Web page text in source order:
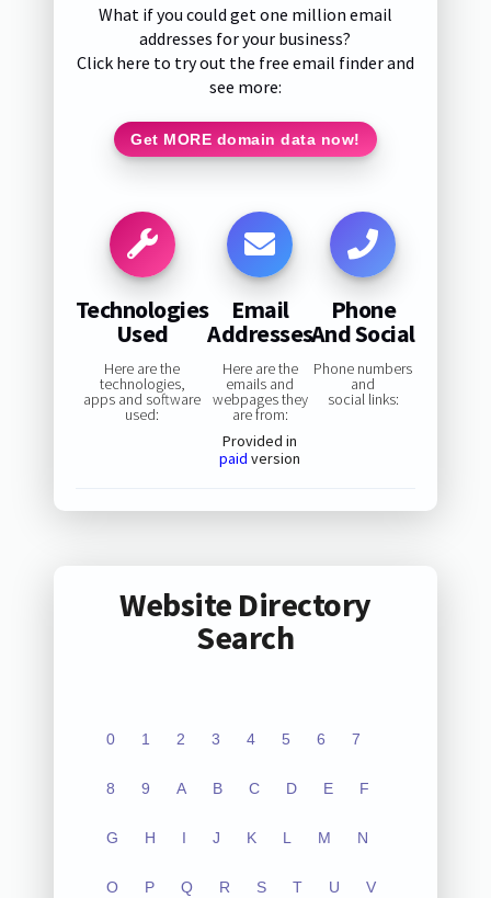
What if you could get one million email
addresses for your business?
Click here to try out the free email finder and
see more:
Get MORE domain data now!
Technologies
Used
Here are the
technologies,
apps and software
used:
Email
Addresses
Here are the
emails and
webpages they
are from:
Provided in
paid version
Phone
And Social
Phone numbers
and
social links:
Website Directory
Search
0 1 2 3 4 5 6 7
8 9 A B C D E F
G H I J K L M N
O P Q R S T U V